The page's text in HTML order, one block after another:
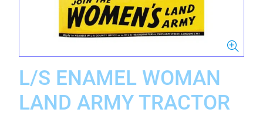
L/S ENAMEL WOMAN
LAND ARMY TRACTOR